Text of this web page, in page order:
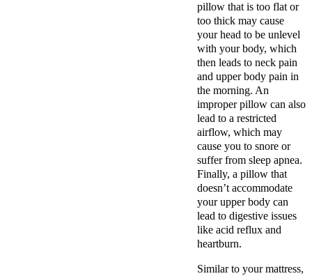
pillow that is too flat or
too thick may cause
your head to be unlevel
with your body, which
then leads to neck pain
and upper body pain in
the morning. An
improper pillow can also
lead to a restricted
airflow, which may
cause you to snore or
suffer from sleep apnea.
Finally, a pillow that
doesn’t accommodate
your upper body can
lead to digestive issues
like acid reflux and
heartburn.
Similar to your mattress,